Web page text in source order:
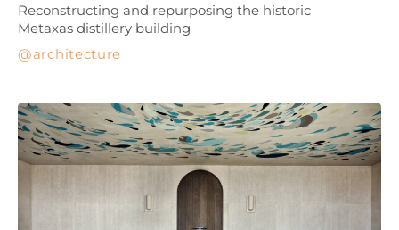
architecture
Reconstructing and repurposing the historic
Metaxas distillery building